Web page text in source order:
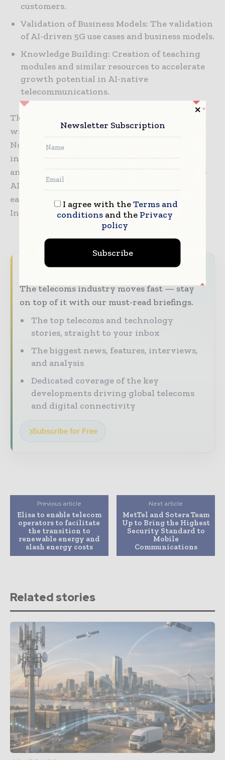
customers.
Validation of Business Models: The validation
of AI-driven 5G use cases and business models.
Knowledge Building: Creation of teaching
modules and similar resources to accelerate
growth potential in AI-native
telecommunications.
This research and development collaboration
will also contribute positively to the
Norwegian and Nordic research communities
in the fields of AI and Data Science. It is
anticipated to attract top talents and advance
AI research in telecom-relevant domains as
each party will commit Research and
Innovation (R&I) personnel resources.
Never miss a telecoms headline
The telecoms industry moves fast — stay
on top of it with our must-read briefings.
The top telecoms and technology
stories, straight to your inbox
The biggest news, features, interviews,
and analysis
Dedicated coverage of the key
developments driving global telecoms
and digital connectivity
Subscribe for Free
Previous article
Elisa to enable telecom
operators to facilitate
the transition to
renewable energy and
slash energy costs
Next article
MetTel and Sotera Team
Up to Bring the Highest
Security Standard to
Mobile
Communications
Related stories
Newsletter Subscription
I agree with theTerms and
conditionsand the Privacy
policy
Subscribe